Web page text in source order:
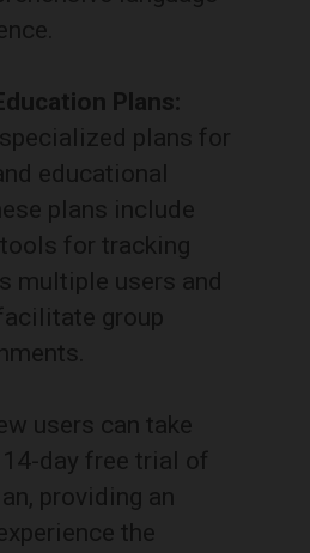
Plans:
plans for
educational
plans include
for tracking
multiple users and
group
users can take
day free trial of
providing an
the